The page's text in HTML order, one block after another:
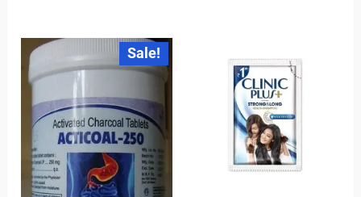
out
of
5
Sale!
Original
price
was:
Current
price
is:
₹245.00.